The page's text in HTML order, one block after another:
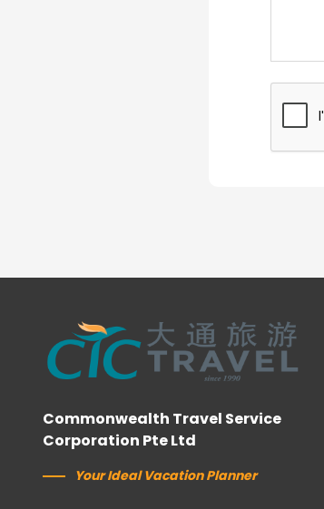
Commonwealth Travel Service
Corporation Pte Ltd
Your Ideal Vacation Planner